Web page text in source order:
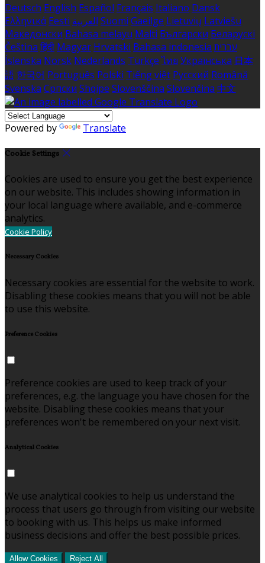
Deutsch English Español Français Italiano Dansk
Ελληνικά Eesti العربية Suomi Gaeilge Lietuvių Latviešu
Македонски Bahasa melayu Malti Български Беларускі
Čeština हिंदी Magyar Hrvatski Bahasa indonesia עברית
Íslenska Norsk Nederlands Türkçe ไทย Українська 日本
語 한국어 Português Polski Tiếng việt Русский Română
Svenska Српски Shqipe Slovenščina Slovenčina 中文
Powered by Translate
Cookie Settings
Cookies are used to ensure you get the best experience
on our website. This includes showing information in
your local language where available, and e-commerce
analytics.
Cookie Policy
Necessary Cookies
Necessary cookies are essential for the website to work.
Disabling these cookies means that you will not be able
to use this website.
Preference Cookies
Preference cookies are used to keep track of your
preferences, e.g. the language you have chosen for the
website. Disabling these cookies means that your
preferences won't be remembered on your next visit.
Analytical Cookies
We use analytical cookies to help us understand the
process that users go through from visiting our website
to booking with us. This helps us make informed
business decisions and offer the best possible prices.
Allow Cookies Reject All